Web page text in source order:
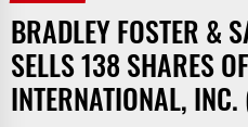
BRADLEY FOSTER &
SELLS 138 SHARES
INTERNATIONAL,